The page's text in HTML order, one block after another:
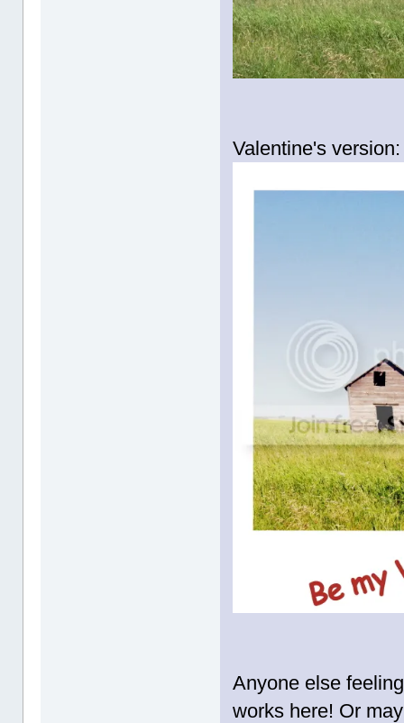
Valentine's version:
Anyone else
works here! Or